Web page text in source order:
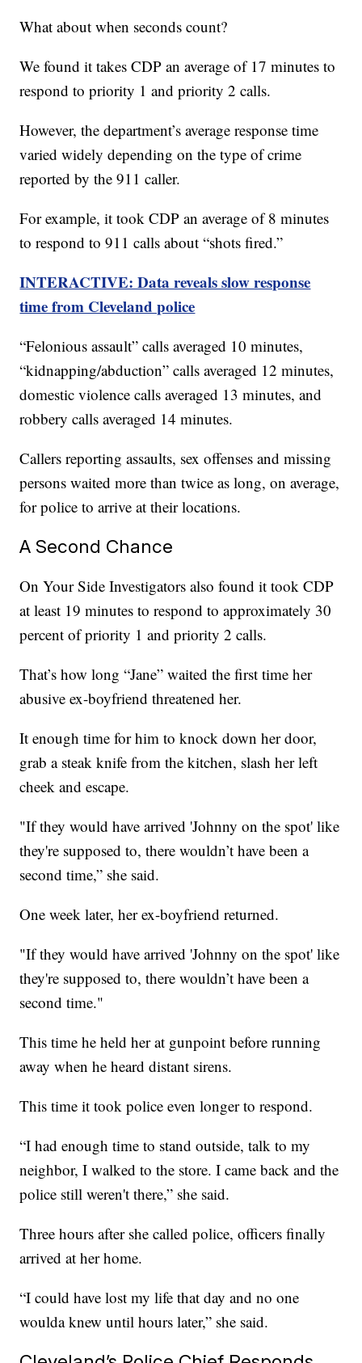
What about when seconds count?
We found it takes CDP an average of 17 minutes to
respond to priority 1 and priority 2 calls.
However, the department’s average response time
varied widely depending on the type of crime
reported by the 911 caller.
For example, it took CDP an average of 8 minutes
to respond to 911 calls about “shots fired.”
INTERACTIVE: Data reveals slow response
time from Cleveland police
“Felonious assault” calls averaged 10 minutes,
“kidnapping/abduction” calls averaged 12 minutes,
domestic violence calls averaged 13 minutes, and
robbery calls averaged 14 minutes.
Callers reporting assaults, sex offenses and missing
persons waited more than twice as long, on average,
for police to arrive at their locations.
A Second Chance
On Your Side Investigators also found it took CDP
at least 19 minutes to respond to approximately 30
percent of priority 1 and priority 2 calls.
That’s how long “Jane” waited the first time her
abusive ex-boyfriend threatened her.
It enough time for him to knock down her door,
grab a steak knife from the kitchen, slash her left
cheek and escape.
"If they would have arrived 'Johnny on the spot' like
they're supposed to, there wouldn’t have been a
second time,” she said.
One week later, her ex-boyfriend returned.
"If they would have arrived 'Johnny on the spot' like
they're supposed to, there wouldn’t have been a
second time."
This time he held her at gunpoint before running
away when he heard distant sirens.
This time it took police even longer to respond.
“I had enough time to stand outside, talk to my
neighbor, I walked to the store. I came back and the
police still weren't there,” she said.
Three hours after she called police, officers finally
arrived at her home.
“I could have lost my life that day and no one
woulda knew until hours later,” she said.